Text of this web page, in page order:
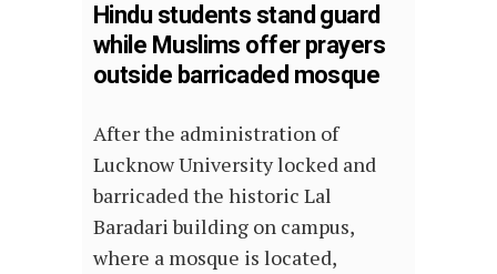
Hindu students stand guard
while Muslims offer prayers
outside barricaded mosque
After the administration of
Lucknow University locked and
barricaded the historic Lal
Baradari building on campus,
where a mosque is located,